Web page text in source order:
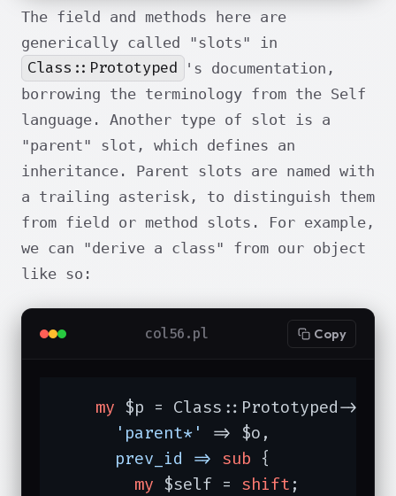
The field and methods here are
generically called "slots" in
Class::Prototyped
's documentation,
borrowing the terminology from the Self
language. Another type of slot is a
"parent" slot, which defines an
inheritance. Parent slots are named with
a trailing asterisk, to distinguish them
from field or method slots. For example,
we can "derive a class" from our object
like so:
col56.pl Copy
my $p = Class::Prototyped->new(
'parent*'
=> $o,
prev_id => sub {
my $self = shift ;